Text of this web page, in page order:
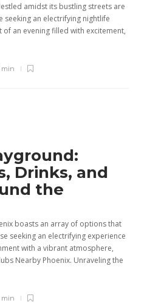
amidst its bustling streets are
seeking an electrifying nightlife
an evening filled with excitement,
min
Drinks, and
the
boasts an array of options that
seeking an electrifying experience
with a vibrant atmosphere,
Nearby Phoenix. Unraveling the
min